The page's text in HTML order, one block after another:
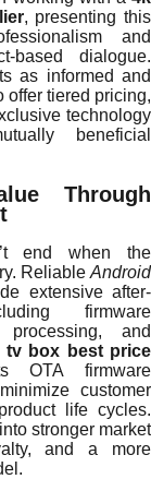
, presenting this
and
based dialogue.
as informed and
offer tiered pricing,
technology
beneficial
Through
end when the
Reliable Android
extensive after-
firmware
processing, and
tv box best price
OTA firmware
customer
life cycles.
stronger market
and a more